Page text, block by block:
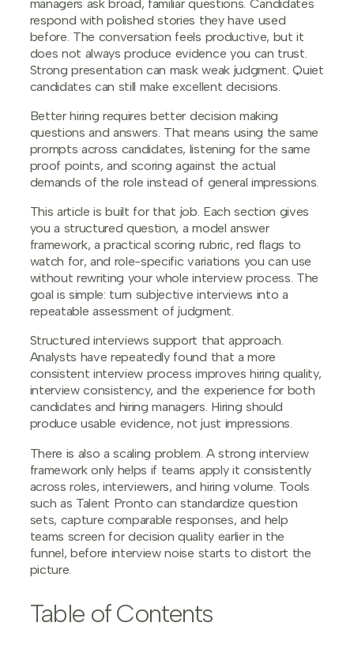
managers ask broad, familiar questions. Candidates
respond with polished stories they have used
before. The conversation feels productive, but it
does not always produce evidence you can trust.
Strong presentation can mask weak judgment. Quiet
candidates can still make excellent decisions.
Better hiring requires better decision making
questions and answers. That means using the same
prompts across candidates, listening for the same
proof points, and scoring against the actual
demands of the role instead of general impressions.
This article is built for that job. Each section gives
you a structured question, a model answer
framework, a practical scoring rubric, red flags to
watch for, and role-specific variations you can use
without rewriting your whole interview process. The
goal is simple: turn subjective interviews into a
repeatable assessment of judgment.
Structured interviews support that approach.
Analysts have repeatedly found that a more
consistent interview process improves hiring quality,
interview consistency, and the experience for both
candidates and hiring managers. Hiring should
produce usable evidence, not just impressions.
There is also a scaling problem. A strong interview
framework only helps if teams apply it consistently
across roles, interviewers, and hiring volume. Tools
such as Talent Pronto can standardize question
sets, capture comparable responses, and help
teams screen for decision quality earlier in the
funnel, before interview noise starts to distort the
picture.
Table of Contents